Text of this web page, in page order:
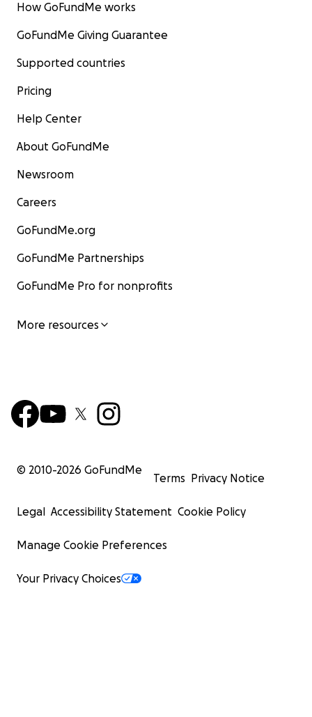
How GoFundMe works
GoFundMe Giving Guarantee
Supported countries
Pricing
Help Center
About GoFundMe
Newsroom
Careers
GoFundMe.org
GoFundMe Partnerships
GoFundMe Pro for nonprofits
More resources
© 2010-2026 GoFundMe
Terms Privacy Notice
Legal Accessibility Statement Cookie Policy
Manage Cookie Preferences
Your Privacy Choices